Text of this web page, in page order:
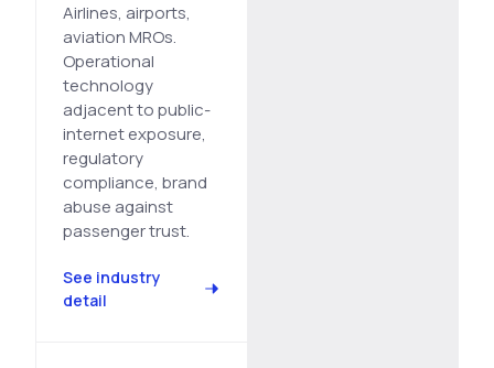
Airlines, airports,
aviation MROs.
Operational
technology
adjacent to public-
internet exposure,
regulatory
compliance, brand
abuse against
passenger trust.
See industry
detail